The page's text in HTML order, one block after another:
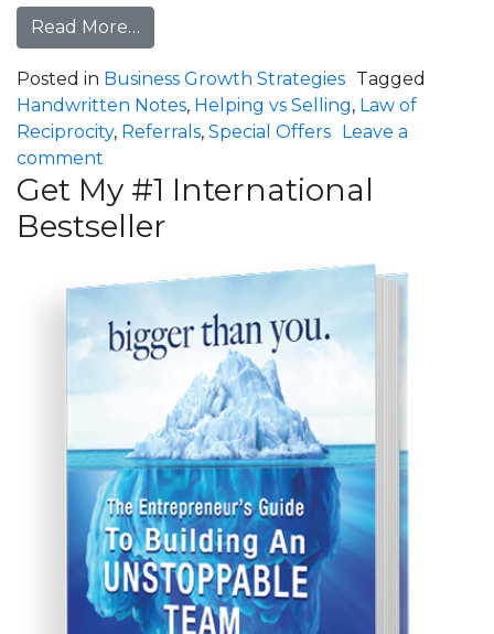
Read More…
Posted in Business Growth Strategies Tagged
Handwritten Notes, Helping vs Selling, Law of
Reciprocity, Referrals, Special Offers Leave a
comment
Get My #1 International
Bestseller